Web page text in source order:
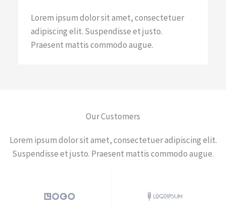
Lorem ipsum dolor sit amet, consectetuer
adipiscing elit. Suspendisse et justo.
Praesent mattis commodo augue.
Our Customers​
Lorem ipsum dolor sit amet, consectetuer adipiscing elit.
Suspendisse et justo. Praesent mattis commodo augue.​